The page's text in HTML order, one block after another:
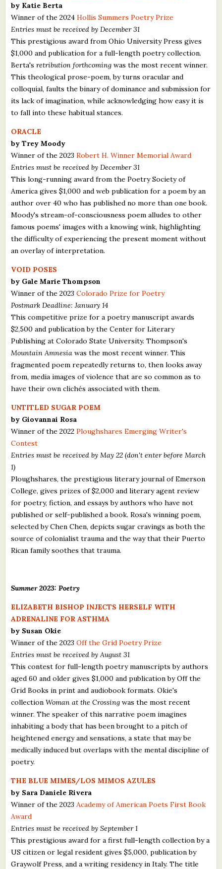
Critiques
Critiques for Books and Manuscripts
Critiques for Poems, Stories, and Essays
Critiques for Children's Picture Books
About Us
Staff Biographies
Press Releases
Support Literacy
by Katie Berta
Winner of the 2024Hollis Summers Poetry Prize
Entries must be received by December 31
This prestigious award from Ohio University Press gives
$1,000 and publication for a full-length poetry collection.
Berta'sretribution forthcoming was the most recent winner.
This theological prose-poem, by turns oracular and
colloquial, faults the binary of dominance and submission for
its lack of imagination, while acknowledging how easy it is
to fall into these habitual stances.
ORACLE
by Trey Moody
Winner of the 2023Robert H. Winner Memorial Award
Entries must be received by December 31
This long-running award from the Poetry Society of
America gives $1,000 and web publication for a poem by an
author over 40 who has published no more than one book.
Moody's stream-of-consciousness poem alludes to other
famous poems' images with a knowing wink, highlighting
the difficulty of experiencing the present moment without
an overlay of interpretation.
VOID POSES
by Gale Marie Thompson
Winner of the 2023Colorado Prize for Poetry
Postmark Deadline: January 14
This competitive prize for a poetry manuscript awards
$2,500 and publication by the Center for Literary
Publishing at Colorado State University. Thompson's
Mountain Amnesia was the most recent winner. This
fragmented poem repeatedly returns to, then looks away
from, media images of violence that are so common as to
have their own clichés associated with them.
UNTITLED SUGAR POEM
by Giovannai Rosa
Winner of the 2022Ploughshares Emerging Writer's
Contest
Entries must be received by May 22 (don't enter before March
1)
Ploughshares, the prestigious literary journal of Emerson
College, gives prizes of $2,000 and literary agent review
for poetry, fiction, and essays by authors who have not
published or self-published a book. Rosa's winning poem,
selected by Chen Chen, depicts sugar cravings as both the
source of colonialist trauma and the way that their Puerto
Rican family soothes that trauma.
Summer 2023: Poetry
ELIZABETH BISHOP INJECTS HERSELF WITH
ADRENALINE FOR ASTHMA
by Susan Okie
Winner of the 2023Off the Grid Poetry Prize
Entries must be received by August 31
This contest for full-length poetry manuscripts by authors
aged 60 and older gives $1,000 and publication by Off the
Grid Books in print and audiobook formats. Okie's
collectionWoman at the Crossing was the most recent
winner. The speaker of this narrative poem imagines
inhabiting a body that has been brought to a pitch of
heightened energy and sensations, a state that may be
medically induced but overlaps with the mental discipline of
poetry.
THE BLUE MIMES/LOS MIMOS AZULES
by Sara Daniele Rivera
Winner of the 2023 Academy of American Poets First Book
Award
Entries must be received by September 1
This prestigious award for a first full-length collection by a
US citizen or legal resident gives $5,000, publication by
Graywolf Press, and a writing residency in Italy. The title